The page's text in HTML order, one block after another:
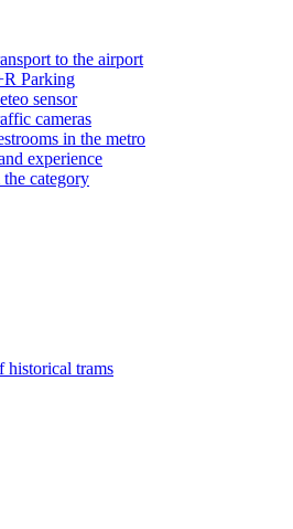
to the airport
Parking
sensor
cameras
in the metro
experience
category
historical trams